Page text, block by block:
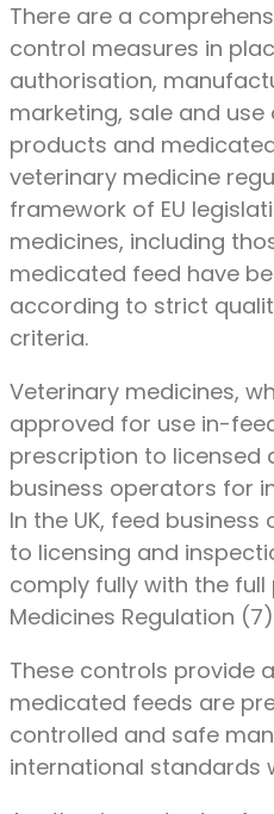
There are a
control measures in
authorisation,
marketing, sale and
products and
veterinary medicine
framework of EU
medicines, including
medicated feed have
according to strict
criteria.
Veterinary medicines,
approved for use in-
prescription to licensed
business operators for
In the UK, feed
to licensing and
comply fully with the
Medicines Regulation
These controls provide
medicated feeds are
controlled and safe
international standards